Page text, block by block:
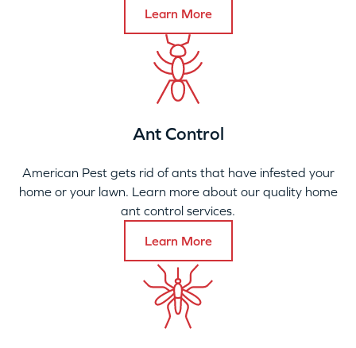
Learn More
Ant Control
American Pest gets rid of ants that have infested your
home or your lawn. Learn more about our quality home
ant control services.
Learn More